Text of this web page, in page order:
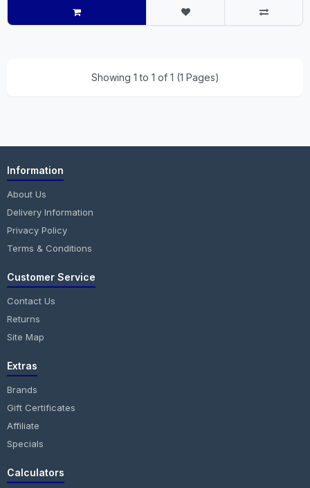
Showing 1 to 1 of 1 (1 Pages)
Information
About Us
Delivery Information
Privacy Policy
Terms & Conditions
Customer Service
Contact Us
Returns
Site Map
Extras
Brands
Gift Certificates
Affiliate
Specials
Calculators